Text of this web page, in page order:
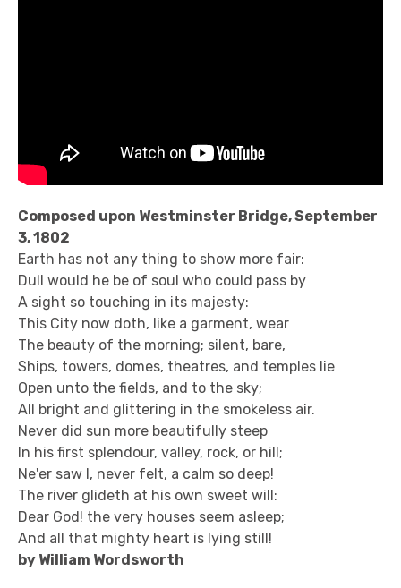
Composed upon Westminster Bridge, September
3, 1802
Earth has not any thing to show more fair:
Dull would he be of soul who could pass by
A sight so touching in its majesty:
This City now doth, like a garment, wear
The beauty of the morning; silent, bare,
Ships, towers, domes, theatres, and temples lie
Open unto the fields, and to the sky;
All bright and glittering in the smokeless air.
Never did sun more beautifully steep
In his first splendour, valley, rock, or hill;
Ne'er saw I, never felt, a calm so deep!
The river glideth at his own sweet will:
Dear God! the very houses seem asleep;
And all that mighty heart is lying still!
by William Wordsworth